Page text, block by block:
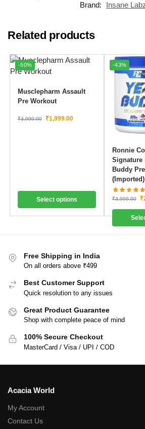
Brand:
Insane
Related products
-50%
Musclepharm Assault
Pre Workout
₹3,999.00 ₹1,999.00
Select options
-43%
Ronnie
Signature
Buddy
(Imported)
₹3,999.00 ₹
Free Shipping in India
On all orders above ₹499
Best Customer Support
Quick resolution to any issues
Great Product Guarantee
Shop with complete peace of mind
100% Secure Checkout
MasterCard / Visa / UPI / COD
Acacia World
My Account
Contact Us